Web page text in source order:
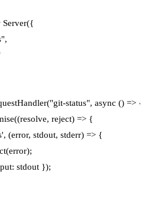
Server({
status", async () => {
reject) => {
(error, stdout, stderr) => {
stdout });